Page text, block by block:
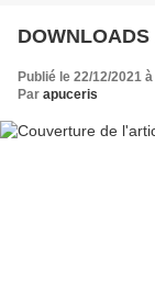
Publié le 22/12/2021
Par apuceris